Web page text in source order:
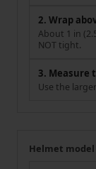
2. Wrap
About 1 in
NOT tight.
3. Measure
Use the
Your
Helmet model